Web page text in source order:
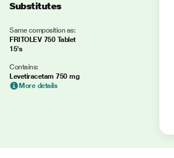
Substitutes
Same composition as:
FRITOLEV 750 Tablet
15's
Contains:
Levetiracetam 750 mg
More details